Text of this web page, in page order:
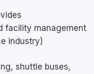
facility management
industry)
shuttle buses,